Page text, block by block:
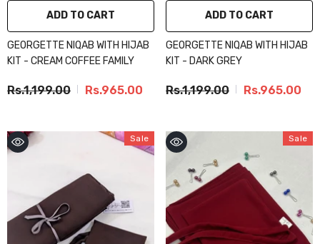
ADD TO CART
GEORGETTE NIQAB WITH HIJAB
KIT - CREAM COFFEE FAMILY
Rs.1,199.00 Rs.965.00
ADD TO CART
GEORGETTE NIQAB WITH HIJAB
KIT - DARK GREY
Rs.1,199.00 Rs.965.00
Sale Sale